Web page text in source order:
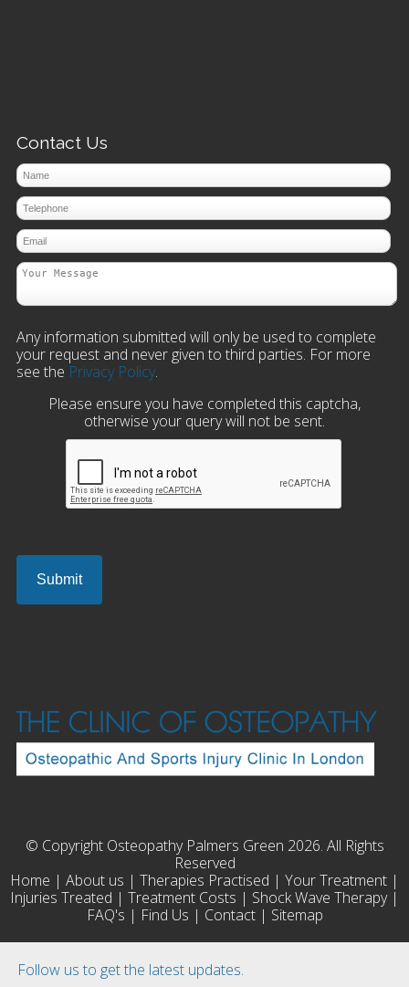
Follow us to get the latest updates.
Contact Us
Any information submitted will only be used to complete
your request and never given to third parties. For more
see the Privacy Policy.
Please ensure you have completed this captcha,
otherwise your query will not be sent.
© Copyright Osteopathy Palmers Green 2026. All Rights
Reserved
Home | About us | Therapies Practised | Your Treatment |
Injuries Treated | Treatment Costs | Shock Wave Therapy|
FAQ's | Find Us | Contact| Sitemap